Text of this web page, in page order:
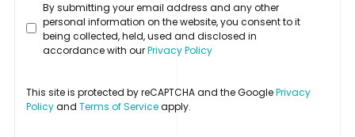
By submitting your email address and any other
personal information on the website, you consent to it
being collected, held, used and disclosed in
accordance with ourPrivacy Policy
This site is protected by reCAPTCHA and the GooglePrivacy
Policyand Terms of Serviceapply.